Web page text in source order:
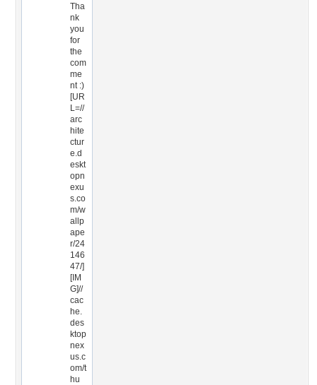
Tha
nk
you
for
the
com
me
nt :)
[UR
L=//
arc
hite
ctur
e.d
eskt
opn
exu
s.co
m/w
allp
ape
r/24
146
47/]
[IM
G]//
cac
he.
des
ktop
nex
us.c
om/t
hu